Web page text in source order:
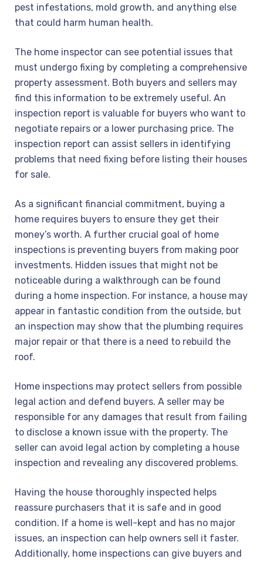
pest infestations, mold growth, and anything else
that could harm human health.
The home inspector can see potential issues that
must undergo fixing by completing a comprehensive
property assessment. Both buyers and sellers may
find this information to be extremely useful. An
inspection report is valuable for buyers who want to
negotiate repairs or a lower purchasing price. The
inspection report can assist sellers in identifying
problems that need fixing before listing their houses
for sale.
As a significant financial commitment, buying a
home requires buyers to ensure they get their
money’s worth. A further crucial goal of home
inspections is preventing buyers from making poor
investments. Hidden issues that might not be
noticeable during a walkthrough can be found
during a home inspection. For instance, a house may
appear in fantastic condition from the outside, but
an inspection may show that the plumbing requires
major repair or that there is a need to rebuild the
roof.
Home inspections may protect sellers from possible
legal action and defend buyers. A seller may be
responsible for any damages that result from failing
to disclose a known issue with the property. The
seller can avoid legal action by completing a house
inspection and revealing any discovered problems.
Having the house thoroughly inspected helps
reassure purchasers that it is safe and in good
condition. If a home is well-kept and has no major
issues, an inspection can help owners sell it faster.
Additionally, home inspections can give buyers and